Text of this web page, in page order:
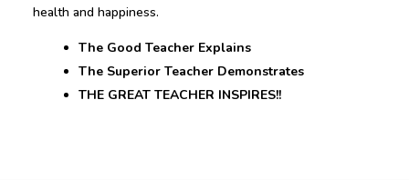
health and happiness.
The Good Teacher Explains
The Superior Teacher Demonstrates
THE GREAT TEACHER INSPIRES!!